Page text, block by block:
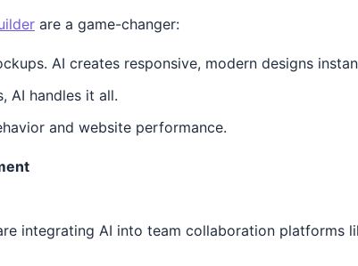
are a game-changer:
AI creates responsive, modern designs
AI handles it all.
and website performance.
integrating AI into team collaboration platforms